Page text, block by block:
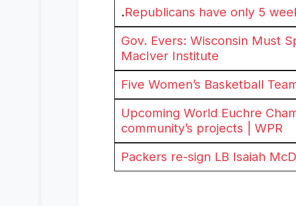
.Republicans have only 5
Gov. Evers: Wisconsin Must
MacIver Institute
Five Women’s Basketball
Upcoming World Euchre
community’s projects | WPR
Packers re-sign LB Isaiah